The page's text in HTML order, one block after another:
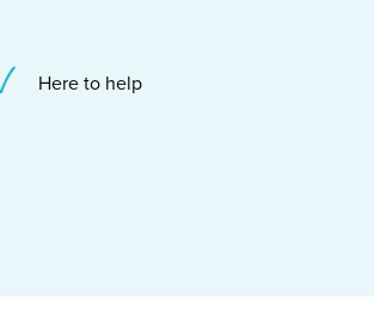
Here to help